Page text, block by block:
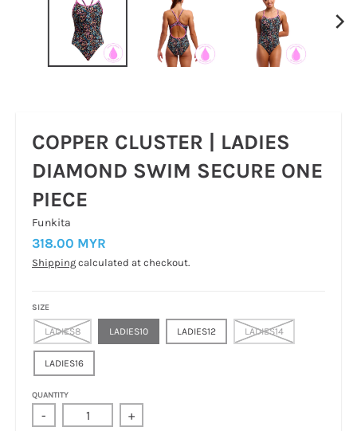
COPPER CLUSTER | LADIES
DIAMOND SWIM SECURE ONE
PIECE
Funkita
318.00 MYR
Shipping calculated at checkout.
SIZE
LADIES8 LADIES10 LADIES12 LADIES14
LADIES16
QUANTITY
- +